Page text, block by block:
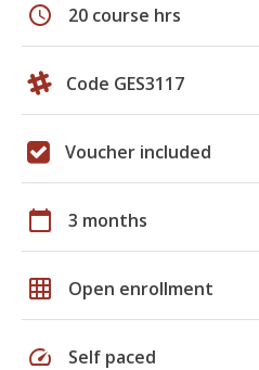
schedule 20 course hrs
Code GES3117
Voucher included
calendar_today 3 months
grid_on Open enrollment
speed Self paced